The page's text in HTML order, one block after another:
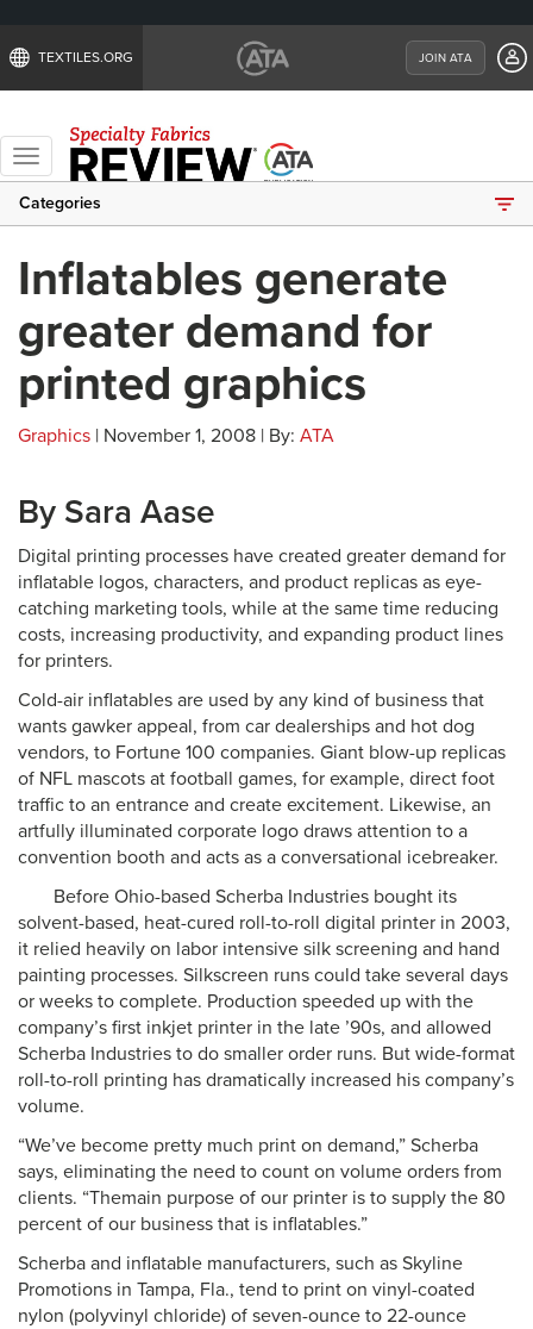
TEXTILES.ORG JOIN ATA
Toggle
navigation
Categories
Inflatables generate
greater demand for
printed graphics
Graphics | November 1, 2008 | By: ATA
By Sara Aase
Digital printing processes have created greater demand for
inflatable logos, characters, and product replicas as eye-
catching marketing tools, while at the same time reducing
costs, increasing productivity, and expanding product lines
for printers.
Cold-air inflatables are used by any kind of business that
wants gawker appeal, from car dealerships and hot dog
vendors, to Fortune 100 companies. Giant blow-up replicas
of NFL mascots at football games, for example, direct foot
traffic to an entrance and create excitement. Likewise, an
artfully illuminated corporate logo draws attention to a
convention booth and acts as a conversational icebreaker.
Before Ohio-based Scherba Industries bought its
solvent-based, heat-cured roll-to-roll digital printer in 2003,
it relied heavily on labor intensive silk screening and hand
painting processes. Silkscreen runs could take several days
or weeks to complete. Production speeded up with the
company’s first inkjet printer in the late ’90s, and allowed
Scherba Industries to do smaller order runs. But wide-format
roll-to-roll printing has dramatically increased his company’s
volume.
“We’ve become pretty much print on demand,” Scherba
says, eliminating the need to count on volume orders from
clients. “Themain purpose of our printer is to supply the 80
percent of our business that is inflatables.”
Scherba and inflatable manufacturers, such as Skyline
Promotions in Tampa, Fla., tend to print on vinyl-coated
nylon (polyvinyl chloride) of seven-ounce to 22-ounce